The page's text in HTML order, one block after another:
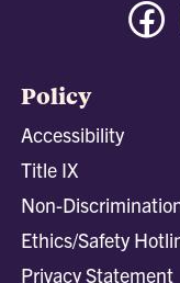
Policy
Accessibility
Title IX
Non-
Ethics/Safety
Privacy Statement